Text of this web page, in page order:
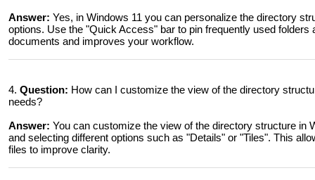
Answer: Yes, in Windows 11 you can personalize the directory
options. Use the "Quick Access" bar to pin frequently used
documents and improves your workflow.
4. Question: How can I customize the view of the directory
needs?
Answer: You can customize the view of the directory structure in
and selecting different options such as "Details" or "Tiles". This
files to improve clarity.